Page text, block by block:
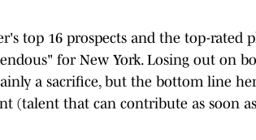
top 16 prospects and the top-rated
for New York. Losing out on
a sacrifice, but the bottom line
(talent that can contribute as soon